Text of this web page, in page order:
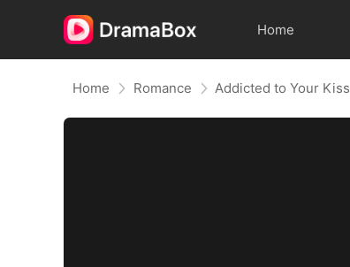
Home
Home Romance Addicted to Your Kiss